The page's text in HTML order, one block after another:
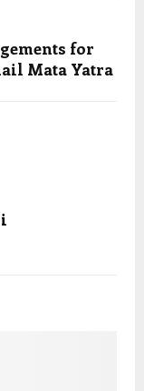
for
Mata Yatra